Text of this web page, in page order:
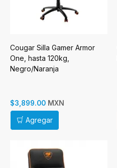
Cougar Silla Gamer Armor
One, hasta 120kg,
Negro/Naranja
$3,899.00 MXN
Agregar